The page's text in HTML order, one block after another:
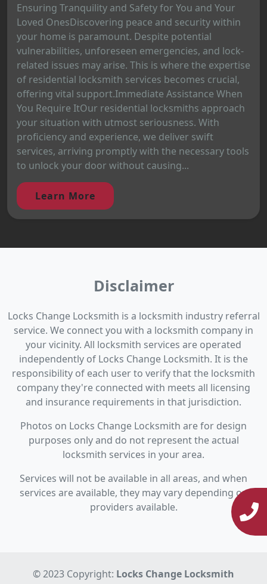
Ensuring Tranquility and Safety for You and Your
Loved OnesDiscovering peace and security within
your home is paramount. Despite potential
vulnerabilities, unforeseen emergencies, and lock-
related issues may arise. This is where the expertise
of residential locksmith services becomes crucial,
offering vital support.Immediate Assistance When
You Require ItOur residential locksmiths approach
your situation with utmost seriousness. With
proficiency and experience, we deliver swift
services, arriving promptly with the necessary tools
to unlock your door without causing...
Learn More
Disclaimer
Locks Change Locksmith is a locksmith industry referral
service. We connect you with a locksmith company in
your vicinity. All locksmith services are operated
independently of Locks Change Locksmith. It is the
responsibility of each user to verify that the locksmith
company they're connected with meets all licensing
and insurance requirements in that jurisdiction.
Photos on Locks Change Locksmith are for design
purposes only and do not represent the actual
locksmith services in your area.
Services will not be available in all areas, and when
services are available, they may vary depending on
providers available.
© 2023 Copyright: Locks Change Locksmith